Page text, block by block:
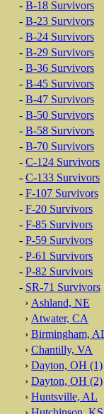
- B-18 Survivors
- B-23 Survivors
- B-24 Survivors
- B-29 Survivors
- B-36 Survivors
- B-45 Survivors
- B-47 Survivors
- B-50 Survivors
- B-58 Survivors
- B-70 Survivors
- C-124 Survivors
- C-133 Survivors
- F-107 Survivors
- F-20 Survivors
- F-85 Survivors
- P-59 Survivors
- P-61 Survivors
- P-82 Survivors
- SR-71 Survivors
› Ashland, NE
› Atwater, CA
› Birmingham,
› Chantilly, VA
› Dayton, OH (1)
› Dayton, OH (2)
› Huntsville, AL